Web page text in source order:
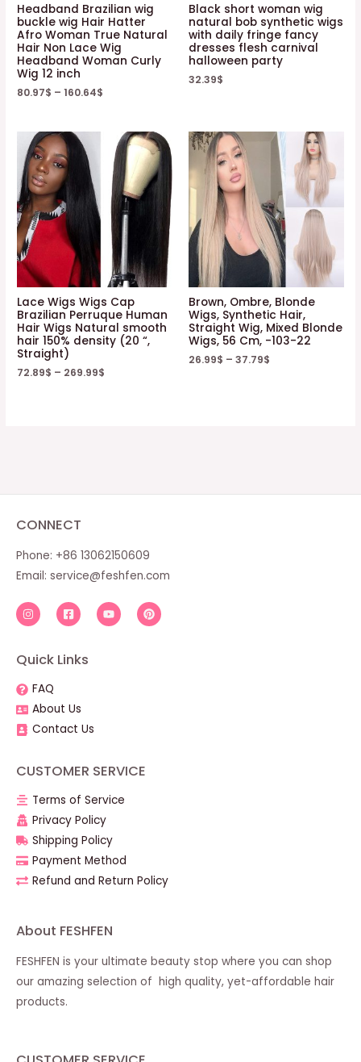
Headband Brazilian wig
buckle wig Hair Hatter
Afro Woman True Natural
Hair Non Lace Wig
Headband Woman Curly
Wig 12 inch
80.97$ –160.64$
Black short woman wig
natural bob synthetic wigs
with daily fringe fancy
dresses flesh carnival
halloween party
32.39$
Lace Wigs Wigs Cap
Brazilian Perruque Human
Hair Wigs Natural smooth
hair 150% density (20 “,
Straight)
72.89$ – 269.99$
Brown, Ombre, Blonde
Wigs, Synthetic Hair,
Straight Wig, Mixed Blonde
Wigs, 56 Cm, -103-22
26.99$ – 37.79$
CONNECT
Phone: +86 13062150609
Email: service@feshfen.com
Quick Links
FAQ
About Us
Contact Us
CUSTOMER SERVICE
Terms of Service
Privacy Policy
Shipping Policy
Payment Method
Refund and Return Policy
About FESHFEN
FESHFEN is your ultimate beauty stop where you can shop
our amazing selection of high quality, yet-affordable hair
products.